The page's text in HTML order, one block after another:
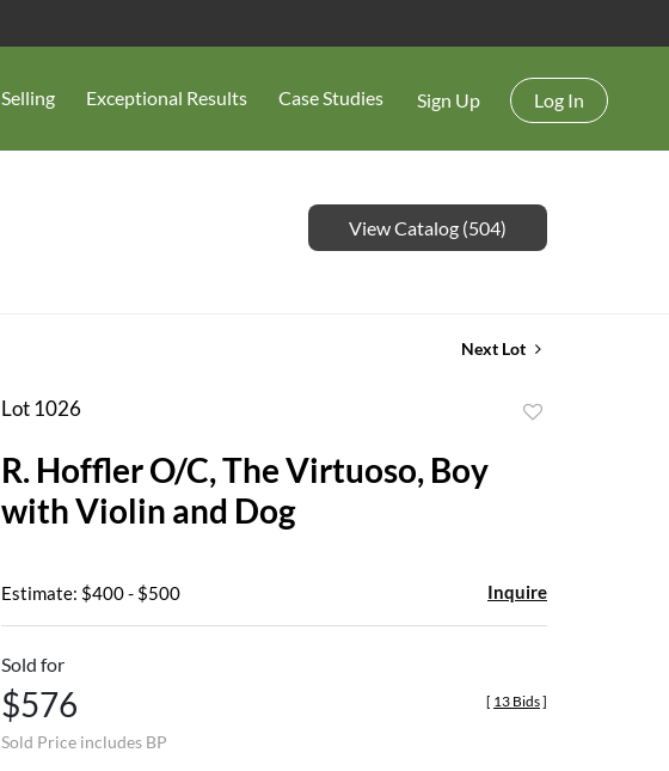
Selling Exceptional Results Case Studies Sign Up Log In
View Catalog (504)
Next Lot
Lot 1026
R. Hoffler O/C, The Virtuoso, Boy
with Violin and Dog
Estimate: $400 - $500 Inquire
Sold for
$576
Sold Price includes BP
[ 13 Bids]